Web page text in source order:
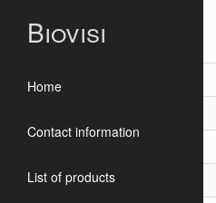
Biovisi
Home
Contact information
List of products